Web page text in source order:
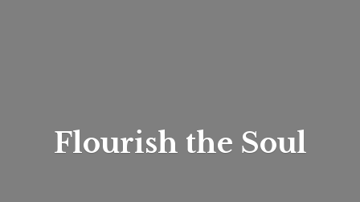
Flourish the Soul